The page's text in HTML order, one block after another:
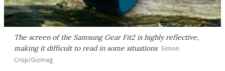
The screen of the Samsung Gear Fit2 is highly reflective,
making it difficult to read in some situations Simon
Crisp/Gizmag